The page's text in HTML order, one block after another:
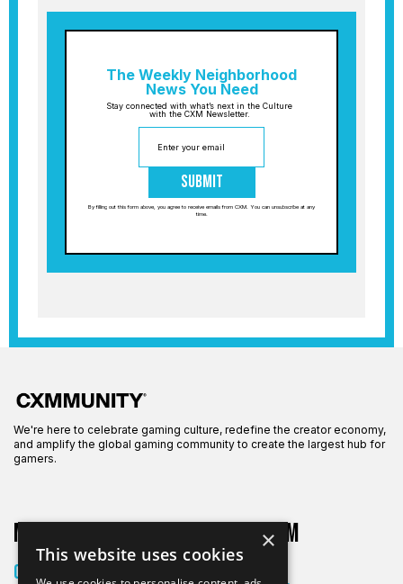
The Weekly Neighborhood
News You Need
Stay connected with what’s next in the Culture
with the CXM Newsletter.
Submit
By filling out this form above, you agree to receive emails from CXM. You can unsubscribe at any
time.
We're here to celebrate gaming culture, redefine the creator economy,
and amplify the global gaming community to create the largest hub for
gamers.
More on CXM
Creators
About CXM
About Us
×
This website uses cookies